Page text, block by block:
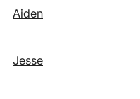
Aiden
Jesse